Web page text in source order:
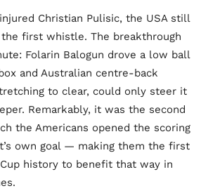
Christian Pulisic, the USA still
first whistle. The breakthrough
Folarin Balogun drove a low ball
and Australian centre-back
to clear, could only steer it
Remarkably, it was the second
the Americans opened the scoring
own goal — making them the first
Cup history to benefit that way in